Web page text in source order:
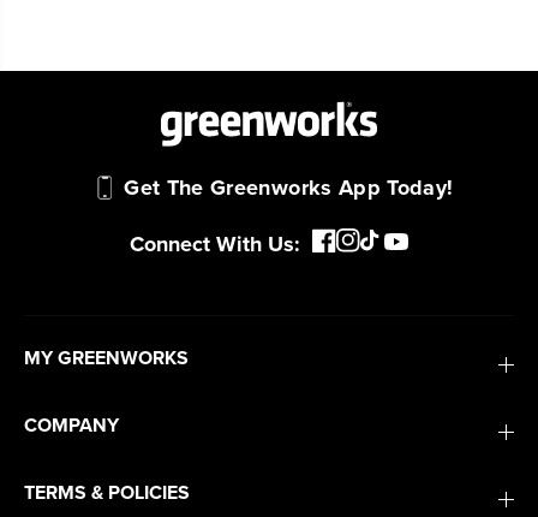
Get The Greenworks App Today!
Connect With Us:
MY GREENWORKS
COMPANY
TERMS & POLICIES